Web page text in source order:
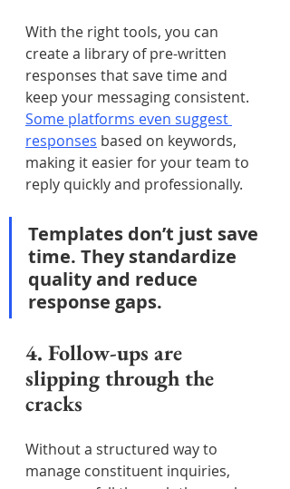
With the right tools, you can
create a library of pre-written
responses that save time and
keep your messaging consistent.
Some platforms even suggest
responses based on keywords,
making it easier for your team to
reply quickly and professionally.
Templates don’t just save
time. They standardize
quality and reduce
response gaps.
4. Follow-ups are
slipping through the
cracks
Without a structured way to
manage constituent inquiries,